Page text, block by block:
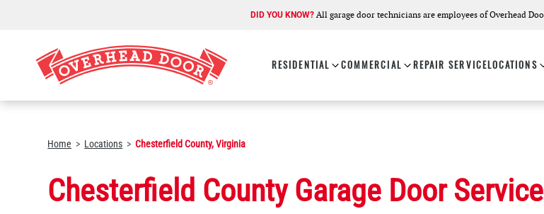
DID YOU KNOW?All garage door technicians are employees of Overhead
RESIDENTIAL COMMERCIAL REPAIR SERVICELOCATIONS
Home Locations Chesterfield County, Virginia
Chesterfield County Garage Door